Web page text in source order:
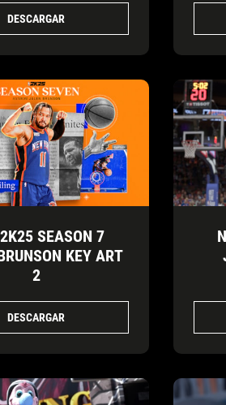
DESCARGAR
SEASON 7
KEY ART
2
DESCARGAR